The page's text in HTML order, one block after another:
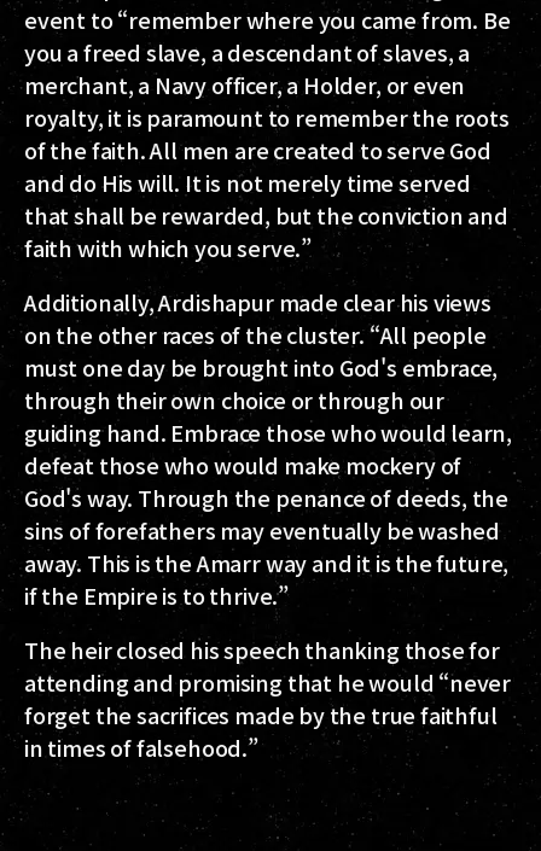
event to “remember where you came from. Be
you a freed slave, a descendant of slaves, a
merchant, a Navy officer, a Holder, or even
royalty, it is paramount to remember the roots
of the faith. All men are created to serve God
and do His will. It is not merely time served
that shall be rewarded, but the conviction and
faith with which you serve.”
Additionally, Ardishapur made clear his views
on the other races of the cluster. “All people
must one day be brought into God's embrace,
through their own choice or through our
guiding hand. Embrace those who would learn,
defeat those who would make mockery of
God's way. Through the penance of deeds, the
sins of forefathers may eventually be washed
away. This is the Amarr way and it is the future,
if the Empire is to thrive.”
The heir closed his speech thanking those for
attending and promising that he would “never
forget the sacrifices made by the true faithful
in times of falsehood.”